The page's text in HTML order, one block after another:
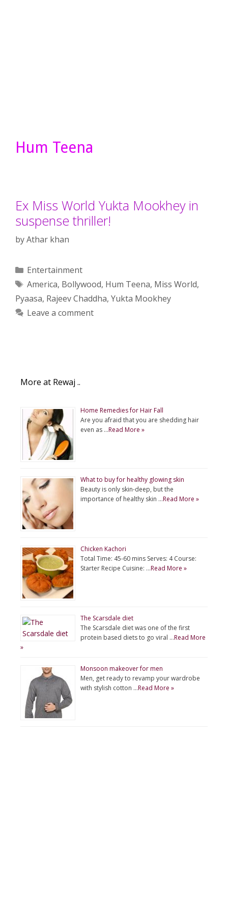
Hum Teena
Ex Miss World Yukta Mookhey in
suspense thriller!
byAthar khan
Categories
Entertainment
Tags
America, Bollywood, Hum Teena, Miss World,
Pyaasa, Rajeev Chaddha, Yukta Mookhey
Leave a comment
More at Rewaj ..
Home Remedies for Hair Fall
Are you afraid that you are shedding hair
even as …Read More »
What to buy for healthy glowing skin
Beauty is only skin-deep, but the
importance of healthy skin …Read More »
Chicken Kachori
Total Time: 45-60 mins Serves: 4 Course:
Starter Recipe Cuisine: …Read More »
The Scarsdale diet
The Scarsdale diet was one of the first
protein based diets to go viral …Read More
»
Monsoon makeover for men
Men, get ready to revamp your wardrobe
with stylish cotton …Read More »